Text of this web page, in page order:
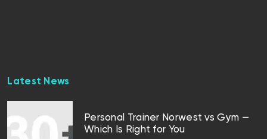
Latest News
Personal Trainer Norwest vs Gym —
Which Is Right for You